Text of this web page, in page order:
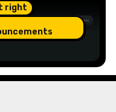
right
County’s
We Are A